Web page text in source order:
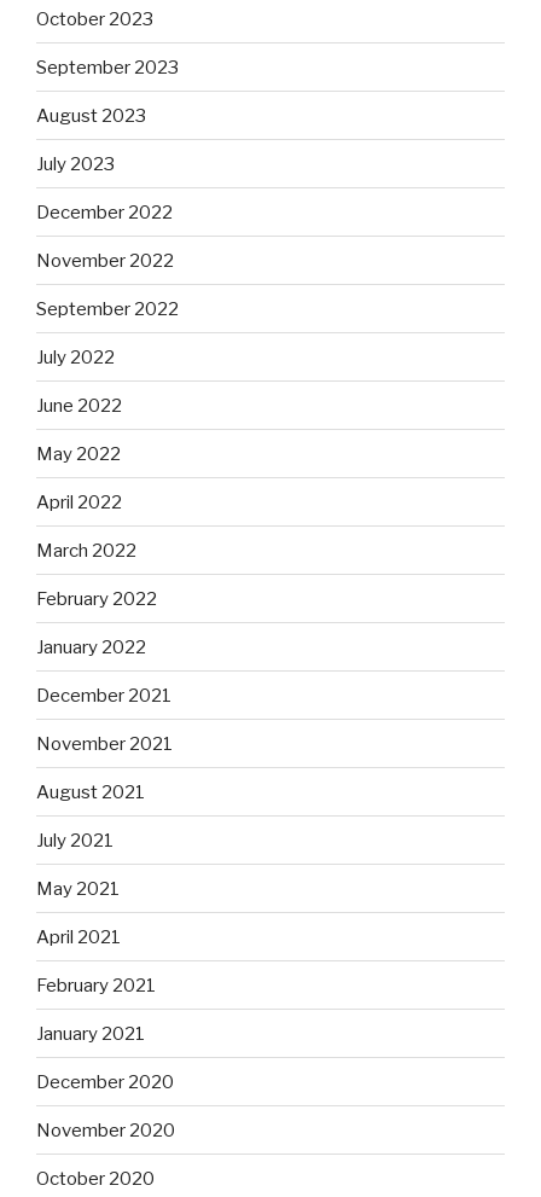
October 2023
September 2023
August 2023
July 2023
December 2022
November 2022
September 2022
July 2022
June 2022
May 2022
April 2022
March 2022
February 2022
January 2022
December 2021
November 2021
August 2021
July 2021
May 2021
April 2021
February 2021
January 2021
December 2020
November 2020
October 2020